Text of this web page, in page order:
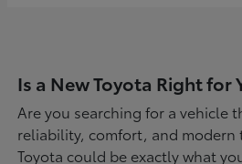
Is a New Toyota Right for
Are you searching for a vehicle
reliability, comfort, and modern
Toyota could be exactly what